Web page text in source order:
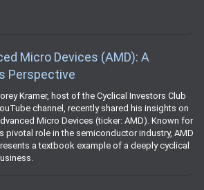
Micro Devices (AMD): A
Perspective
Kramer, host of the Cyclical Investors Club
channel, recently shared his insights on
Micro Devices (ticker: AMD). Known for
pivotal role in the semiconductor industry, AMD
a textbook example of a deeply cyclical